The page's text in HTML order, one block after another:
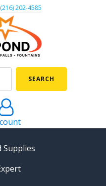
‪(216) 202-4585‬
SEARCH
Supplies